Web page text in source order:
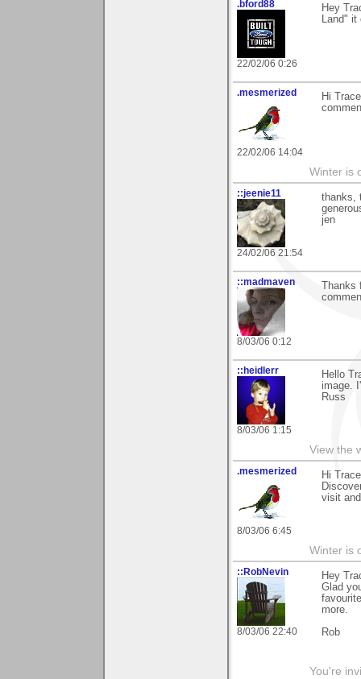
.bford88
22/02/06 0:26
Hey
Land" it
.mesmerized
22/02/06 14:04
Hi
Winter is
::jeenie11
24/02/06 21:54
thanks,
jen
::madmaven
8/03/06 0:12
::heidlerr
8/03/06 1:15
Hello
image.
Russ
View the
.mesmerized
8/03/06 6:45
Hi
visit
Winter is
::RobNevin
8/03/06 22:40
Hey
Glad
more.
Rob
You're